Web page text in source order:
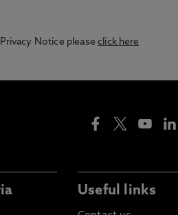
Notice pleaseclick here
Useful links